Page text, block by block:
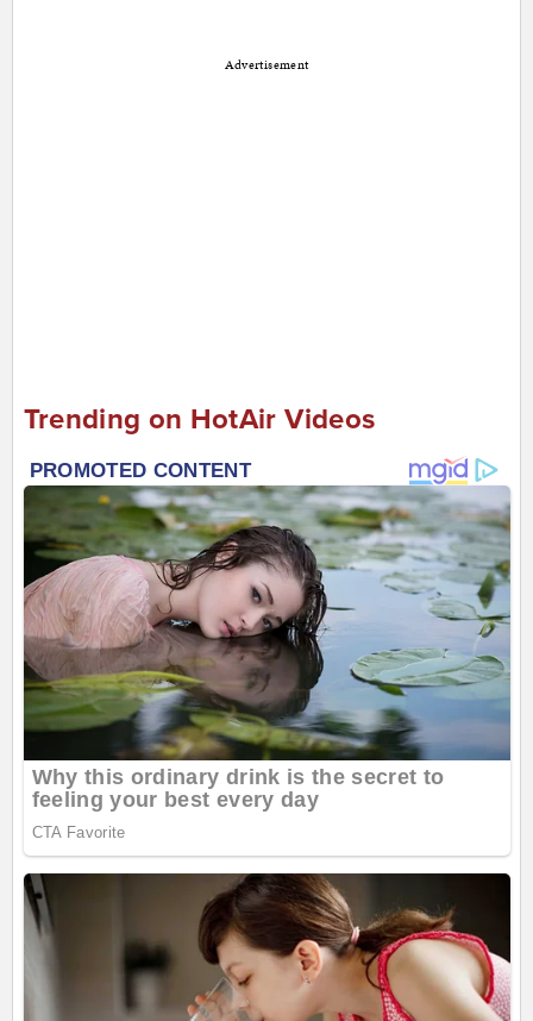
Advertisement
Trending on HotAir Videos